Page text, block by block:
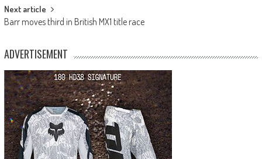
Next article
Barr moves third in British MX1 title race
ADVERTISEMENT